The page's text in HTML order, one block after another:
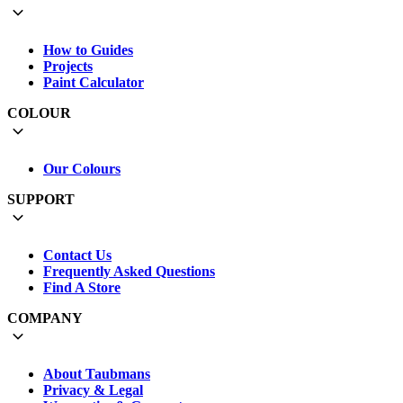
How to Guides
Projects
Paint Calculator
COLOUR
Our Colours
SUPPORT
Contact Us
Frequently Asked Questions
Find A Store
COMPANY
About Taubmans
Privacy & Legal